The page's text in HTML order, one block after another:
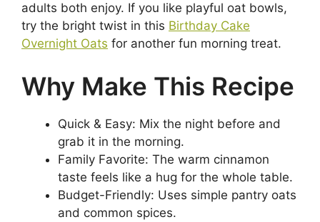
adults both enjoy. If you like playful oat bowls,
try the bright twist in this Birthday Cake
Overnight Oats for another fun morning treat.
Why Make This Recipe
Quick & Easy: Mix the night before and
grab it in the morning.
Family Favorite: The warm cinnamon
taste feels like a hug for the whole table.
Budget-Friendly: Uses simple pantry oats
and common spices.